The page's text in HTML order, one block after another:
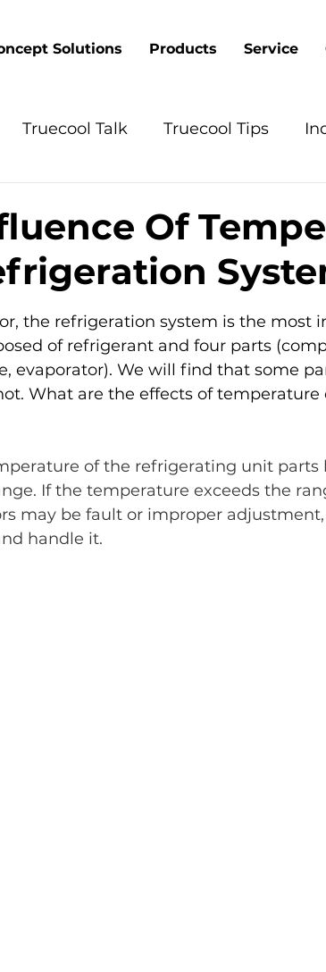
Solutions Products Service
Truecool Talk Truecool Tips
Of
of 5 stars.
the refrigeration system is the most
of refrigerant and four parts
evaporator). We will find that some
What are the effects of
of the refrigerating unit parts
If the temperature exceeds the
may be fault or improper
handle it.